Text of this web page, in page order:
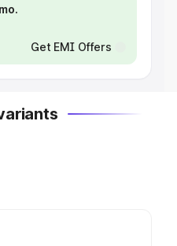
Get EMI Offers